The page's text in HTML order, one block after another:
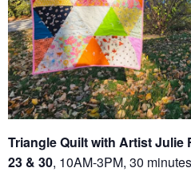
Triangle Quilt with Artist Julie
23 & 30, 10AM-3PM, 30